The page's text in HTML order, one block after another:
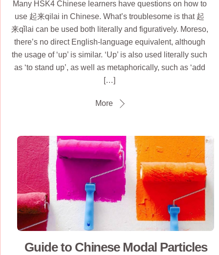
Many HSK4 Chinese learners have questions on how to
use 起来qilai in Chinese. What’s troublesome is that 起
来qǐlai can be used both literally and figuratively. Moreso,
there’s no direct English-language equivalent, although
the usage of ‘up’ is similar. ‘Up’ is also used literally such
as ‘to stand up’, as well as metaphorically, such as ‘add
[…]
More
Guide to Chinese Modal Particles